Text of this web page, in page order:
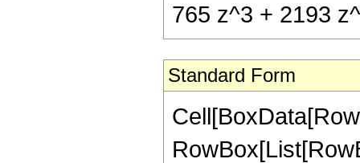
765 z^3 + 2193
Standard Form